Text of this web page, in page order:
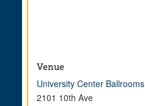
Venue
University Center Ballrooms
2101 10th Ave